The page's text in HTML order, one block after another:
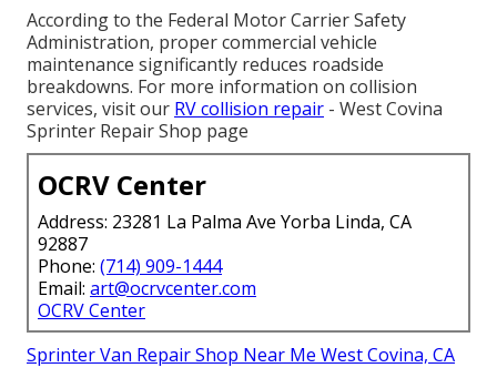
According to the Federal Motor Carrier Safety
Administration, proper commercial vehicle
maintenance significantly reduces roadside
breakdowns. For more information on collision
services, visit our RV collision repair - West Covina
Sprinter Repair Shop page
OCRV Center
Address: 23281 La Palma Ave Yorba Linda, CA
92887
Phone: (714) 909-1444
Email: art@ocrvcenter.com
OCRV Center
Sprinter Van Repair Shop Near Me West Covina, CA